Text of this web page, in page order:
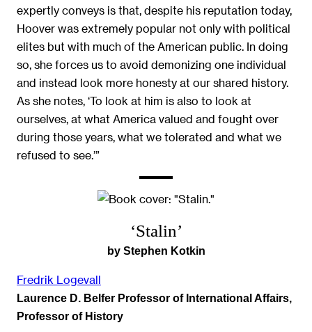
expertly conveys is that, despite his reputation today,
Hoover was extremely popular not only with political
elites but with much of the American public. In doing
so, she forces us to avoid demonizing one individual
and instead look more honesty at our shared history.
As she notes, ‘To look at him is also to look at
ourselves, at what America valued and fought over
during those years, what we tolerated and what we
refused to see.’”
‘Stalin’
by Stephen Kotkin
Fredrik Logevall
Laurence D. Belfer Professor of International Affairs,
Professor of History